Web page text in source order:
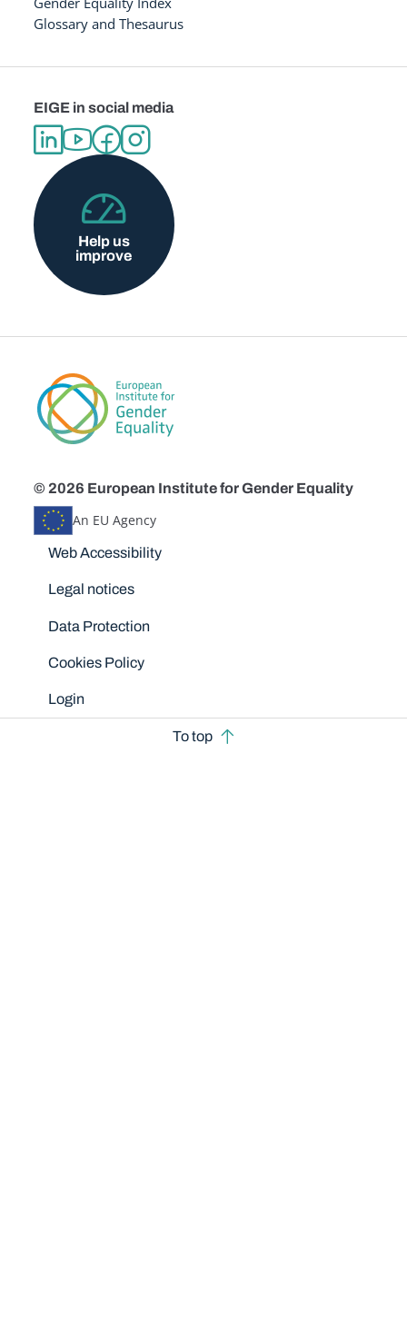
Glossary and Thesaurus
EIGE in social media
Help us
improve
© 2026 European Institute for Gender Equality
An EU Agency
Disclaimers
Web Accessibility
Legal notices
Data Protection
Cookies Policy
Login
To top